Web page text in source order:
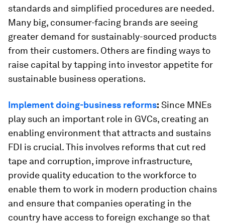
standards and simplified procedures are needed.
Many big, consumer-facing brands are seeing
greater demand for sustainably-sourced products
from their customers. Others are finding ways to
raise capital by tapping into investor appetite for
sustainable business operations.
Implement doing-business reforms: Since MNEs
play such an important role in GVCs, creating an
enabling environment that attracts and sustains
FDI is crucial. This involves reforms that cut red
tape and corruption, improve infrastructure,
provide quality education to the workforce to
enable them to work in modern production chains
and ensure that companies operating in the
country have access to foreign exchange so that